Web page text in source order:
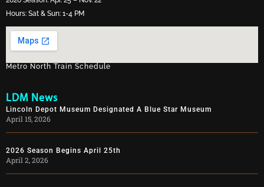
Hours: Sat & Sun: 1-4 PM
Metro North Train Schedule
LDM News
Lincoln Depot Museum Designated A Blue Star Museum
April 15, 2026
2026 Season Begins April 25th
April 2, 2026